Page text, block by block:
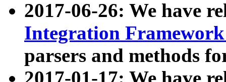
2017-06-26: We have
Integration
parsers and methods